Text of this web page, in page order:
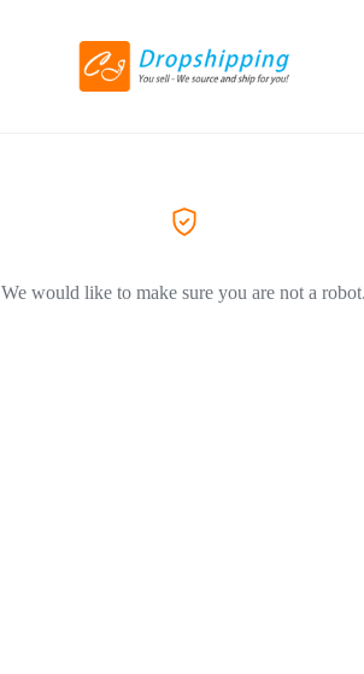
We would like to make sure you are not a